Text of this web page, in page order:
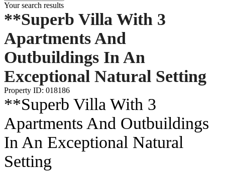
Your search results
**Superb Villa With 3
Apartments And
Outbuildings In An
Exceptional Natural Setting
Property ID: 018186
**Superb Villa With 3
Apartments And Outbuildings
In An Exceptional Natural
Setting